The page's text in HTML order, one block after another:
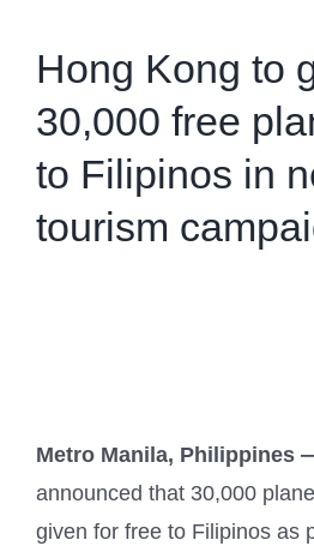
Hong Kong to
30,000 free
to Filipinos in
tourism
Metro Manila, Philippines
announced that 30,000
given for free to Filipinos as